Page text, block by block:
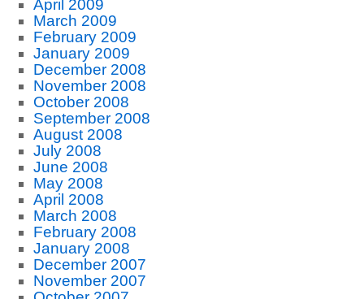
April 2009
March 2009
February 2009
January 2009
December 2008
November 2008
October 2008
September 2008
August 2008
July 2008
June 2008
May 2008
April 2008
March 2008
February 2008
January 2008
December 2007
November 2007